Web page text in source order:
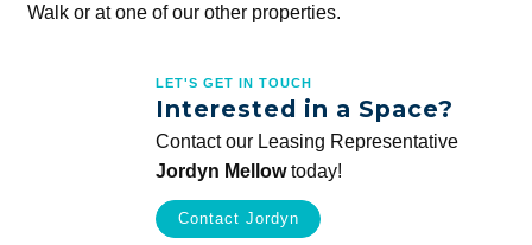
Walk or at one of our other properties.
LET'S GET IN TOUCH
Interested in a Space?
Contact our Leasing Representative
Jordyn Mellowtoday!
Contact Jordyn